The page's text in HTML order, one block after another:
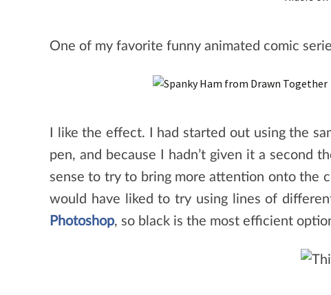
One of my favorite funny animated comic
I like the effect. I had started out using the
pen, and because I hadn’t given it a second
sense to try to bring more attention onto the
would have liked to try using lines of
Photoshop, so black is the most efficient